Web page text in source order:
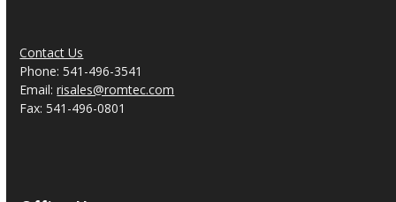
Contact Us
Phone: 541-496-3541
Email:risales@romtec.com
Fax: 541-496-0801